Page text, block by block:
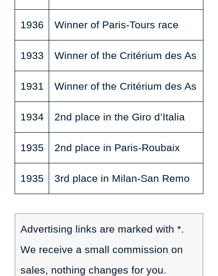
1936 Winner of Paris-Tours race
1933 Winner of the Critérium des As
1931 Winner of the Critérium des As
1934 2nd place in the Giro d’Italia
1935 2nd place in Paris-Roubaix
1935 3rd place in Milan-San Remo
Advertising links are marked with *.
We receive a small commission on
sales, nothing changes for you.